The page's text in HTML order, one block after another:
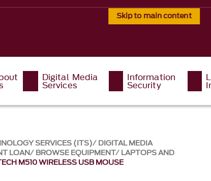
Skip to main content
Digital Media
Services
Information
Security
SERVICES (ITS) DIGITAL MEDIA
LOAN BROWSE EQUIPMENT LAPTOPS AND
M510 WIRELESS USB MOUSE